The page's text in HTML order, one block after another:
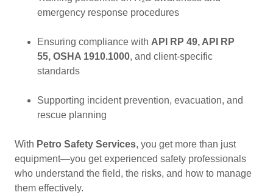
emergency response procedures
Ensuring compliance with API RP 49, API RP
55, OSHA 1910.1000, and client-specific
standards
Supporting incident prevention, evacuation, and
rescue planning
With Petro Safety Services, you get more than just
equipment—you get experienced safety professionals
who understand the field, the risks, and how to manage
them effectively.